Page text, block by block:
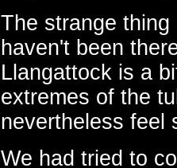
The strange
haven't been
Llangattock is a
extremes of the
nevertheless feel
We had tried to